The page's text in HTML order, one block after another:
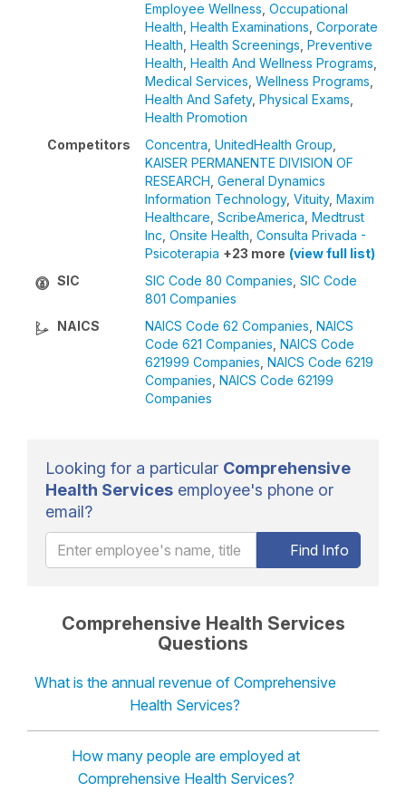
Employee Wellness Occupational
Health Health Examinations Corporate
Health Health Screenings Preventive
Health Health And Wellness Programs
Medical Services Wellness Programs
Health And Safety, Physical Exams
Health Promotion
Competitors
Concentra UnitedHealth Group
KAISER PERMANENTE DIVISION OF
RESEARCH General Dynamics
Information Technology, Vituity, Maxim
Healthcare ScribeAmerica Medtrust
Inc Onsite Health Consulta Privada -
Psicoterapia +23 more (view full list)
SIC
SIC Code 80 Companies SIC Code
801 Companies
NAICS
NAICS Code 62 Companies NAICS
Code 621 Companies NAICS Code
621999 Companies NAICS Code 6219
Companies NAICS Code 62199
Companies
Looking for a particular Comprehensive
Health Services employee's phone or
email?
Find Info
Comprehensive Health Services
Questions
What is the annual revenue of Comprehensive
Health Services?
How many people are employed at
Comprehensive Health Services?